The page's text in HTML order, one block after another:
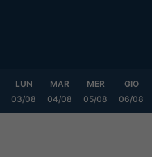
LUN
03/08
MAR
04/08
MER
05/08
GIO
06/08